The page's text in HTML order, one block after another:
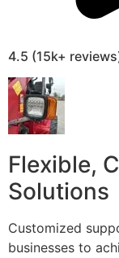
4.5 (15k+
Flexible,
Solutions
Customized
businesses to